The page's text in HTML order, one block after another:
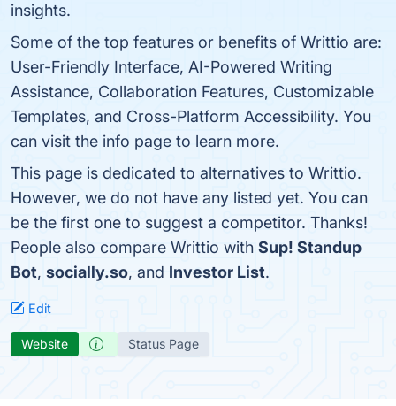
insights.
Some of the top features or benefits of Writtio are:
User-Friendly Interface, AI-Powered Writing
Assistance, Collaboration Features, Customizable
Templates, and Cross-Platform Accessibility. You
can visit the info page to learn more.
This page is dedicated to alternatives to Writtio.
However, we do not have any listed yet. You can
be the first one to suggest a competitor. Thanks!
People also compare Writtio with Sup! Standup
Bot, socially.so, and Investor List.
Edit
Website Status Page